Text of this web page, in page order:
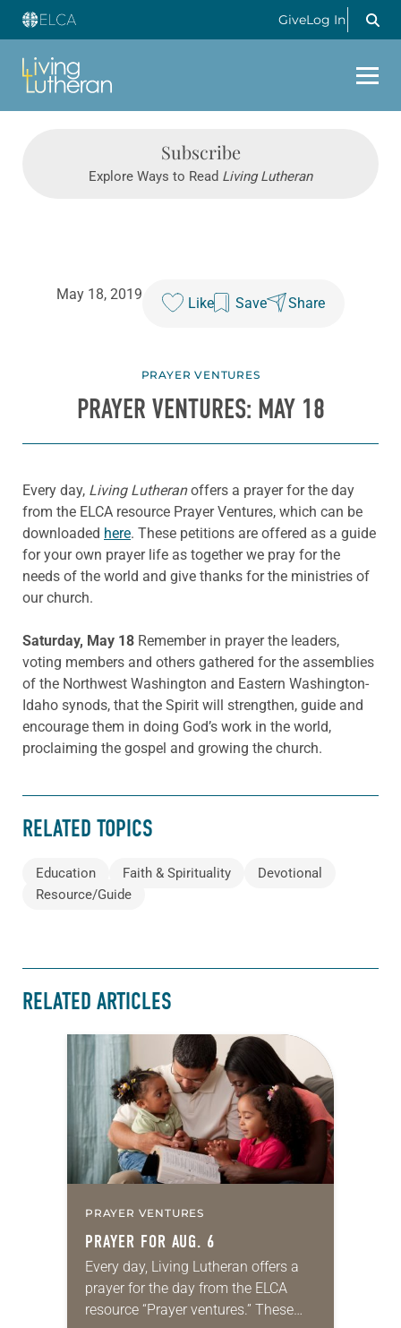
GiveLog In
Subscribe
Explore Ways to Read Living Lutheran
May 18, 2019
Like Save Share
PRAYER VENTURES
PRAYER VENTURES: MAY 18
Every day, Living Lutheranoffers a prayer for the day
from the ELCA resource Prayer Ventures, which can be
downloaded here. These petitions are offered as a guide
for your own prayer life as together we pray for the
needs of the world and give thanks for the ministries of
our church.
Saturday, May 18 Remember in prayer the leaders,
voting members and others gathered for the assemblies
of the Northwest Washington and Eastern Washington-
Idaho synods, that the Spirit will strengthen, guide and
encourage them in doing God’s work in the world,
proclaiming the gospel and growing the church.
RELATED TOPICS
Education Faith & Spirituality
Devotional
Resource/Guide
RELATED ARTICLES
PRAYER VENTURES
PRAYER FOR AUG. 6
Every day, Living Lutheran offers a
prayer for the day from the ELCA
resource “Prayer ventures.” These